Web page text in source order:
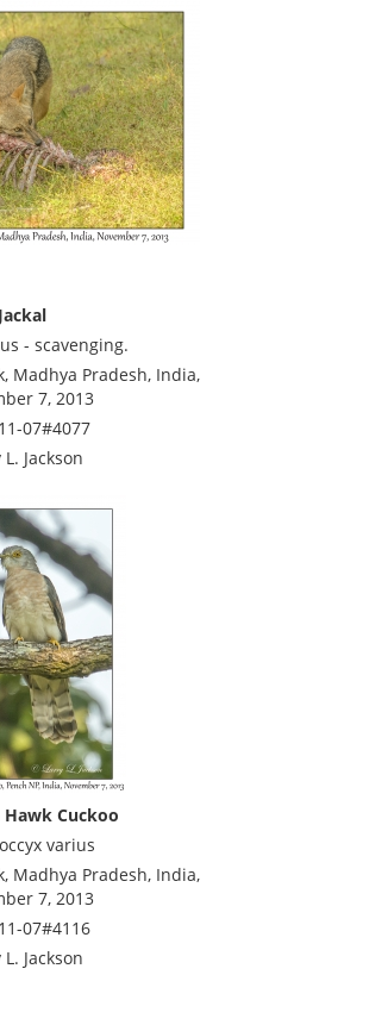
Jackal
- scavenging.
Madhya Pradesh, India,
7, 2013
07#4077
Jackson
Cuckoo
varius
Madhya Pradesh, India,
7, 2013
07#4116
Jackson